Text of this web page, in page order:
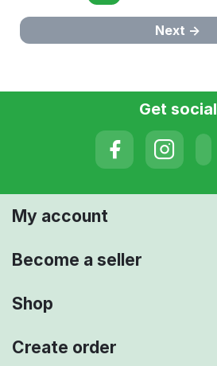
Next
Get social
My account
Become a seller
Shop
Create order